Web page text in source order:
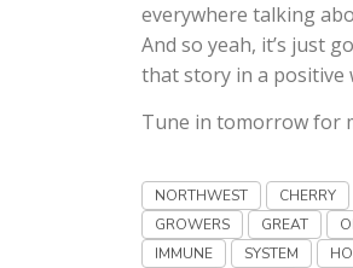
everywhere talking
And so yeah, it’s just
that story in a positive
Tune in tomorrow for
NORTHWEST CHERRY
GROWERS
GREAT
IMMUNE
SYSTEM